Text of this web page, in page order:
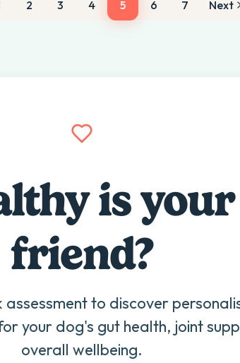
2 3 4 5 6 7 Next
is
friend?
assessment to discover
your dog's gut health, joint
overall wellbeing.